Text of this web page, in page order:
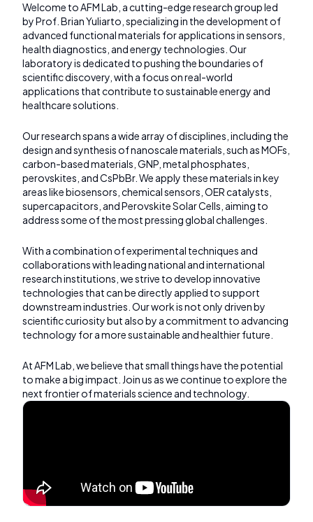
Welcome to AFM Lab, a cutting-edge research group led
by Prof. Brian Yuliarto, specializing in the development of
advanced functional materials for applications in sensors,
health diagnostics, and energy technologies. Our
laboratory is dedicated to pushing the boundaries of
scientific discovery, with a focus on real-world
applications that contribute to sustainable energy and
healthcare solutions.
Our research spans a wide array of disciplines, including the
design and synthesis of nanoscale materials, such as MOFs,
carbon-based materials, GNP, metal phosphates,
perovskites, and CsPbBr. We apply these materials in key
areas like biosensors, chemical sensors, OER catalysts,
supercapacitors, and Perovskite Solar Cells, aiming to
address some of the most pressing global challenges.
With a combination of experimental techniques and
collaborations with leading national and international
research institutions, we strive to develop innovative
technologies that can be directly applied to support
downstream industries. Our work is not only driven by
scientific curiosity but also by a commitment to advancing
technology for a more sustainable and healthier future.
At AFM Lab, we believe that small things have the potential
to make a big impact. Join us as we continue to explore the
next frontier of materials science and technology.